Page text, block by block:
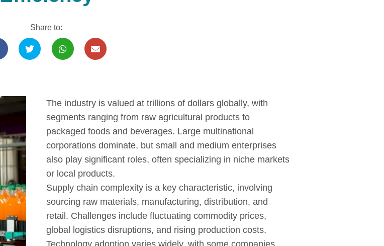
Share to:
The industry is valued at trillions of dollars globally, with
segments ranging from raw agricultural products to
packaged foods and beverages. Large multinational
corporations dominate, but small and medium enterprises
also play significant roles, often specializing in niche markets
or local products.
Supply chain complexity is a key characteristic, involving
sourcing raw materials, manufacturing, distribution, and
retail. Challenges include fluctuating commodity prices,
global logistics disruptions, and rising production costs.